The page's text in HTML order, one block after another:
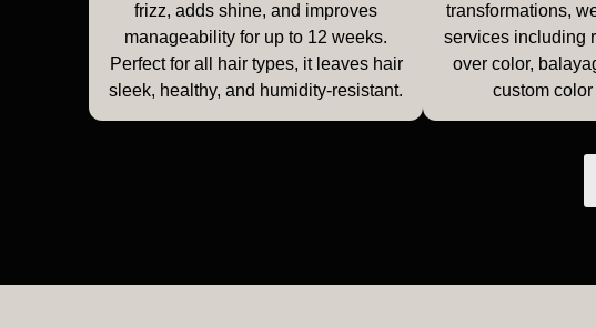
frizz, adds shine, and improves
manageability for up to 12 weeks.
Perfect for all hair types, it leaves hair
sleek, healthy, and humidity-resistant.
transformations,
services including
over color,
custom